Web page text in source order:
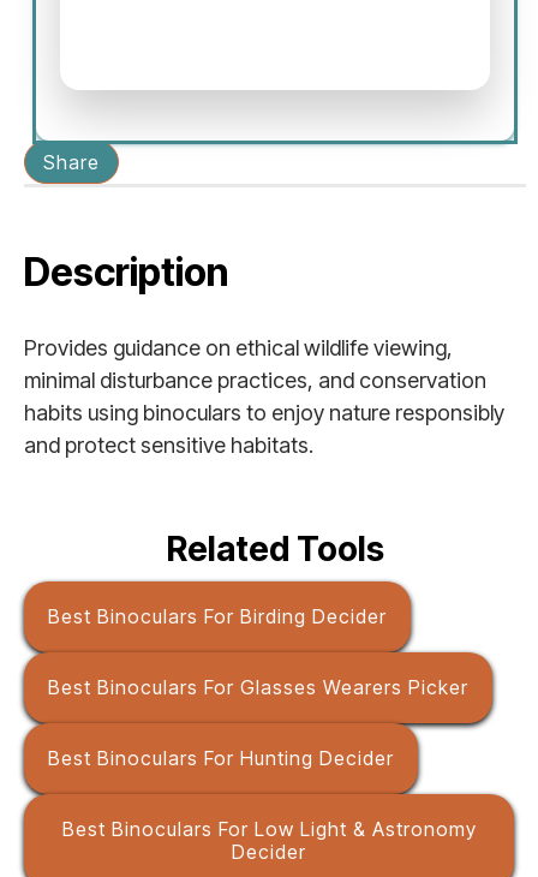
Share
Description
Provides guidance on ethical wildlife viewing,
minimal disturbance practices, and conservation
habits using binoculars to enjoy nature responsibly
and protect sensitive habitats.
Related Tools
Best Binoculars For Birding Decider
Best Binoculars For Glasses Wearers Picker
Best Binoculars For Hunting Decider
Best Binoculars For Low Light & Astronomy
Decider